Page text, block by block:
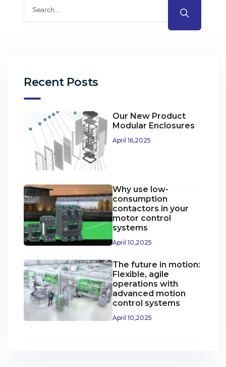
Recent Posts
Our New Product
Modular Enclosures
April 16,2025
Why use low-
consumption
contactors in your
motor control
systems
April 10,2025
The future in motion:
Flexible, agile
operations with
advanced motion
control systems
April 10,2025